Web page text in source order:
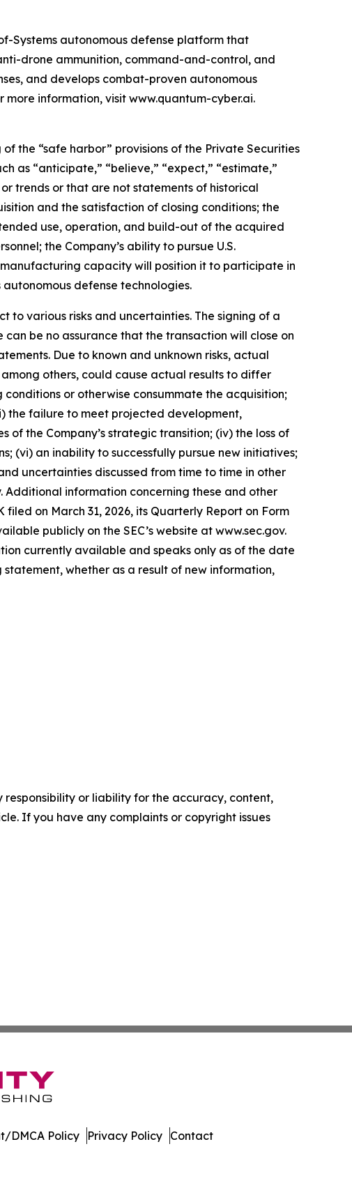
Systems autonomous defense platform that
drone ammunition, command-and-control, and
and develops combat-proven autonomous
information, visit www.quantum-cyber.ai.
the “safe harbor” provisions of the Private Securities
as “anticipate,” “believe,” “expect,” “estimate,”
trends or that are not statements of historical
and the satisfaction of closing conditions; the
use, operation, and build-out of the acquired
the Company’s ability to pursue U.S.
capacity will position it to participate in
defense technologies.
various risks and uncertainties. The signing of a
be no assurance that the transaction will close on
Due to known and unknown risks, actual
others, could cause actual results to differ
or otherwise consummate the acquisition;
the failure to meet projected development,
the Company’s strategic transition; (iv) the loss of
(vi) an inability to successfully pursue new initiatives;
uncertainties discussed from time to time in other
Additional information concerning these and other
on March 31, 2026, its Quarterly Report on Form
publicly on the SEC’s website at www.sec.gov.
currently available and speaks only as of the date
whether as a result of new information,
or liability for the accuracy, content,
If you have any complaints or copyright issues
DMCA Policy Privacy Policy Contact